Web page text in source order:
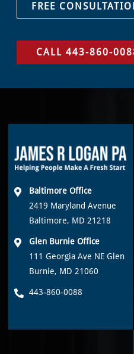
FREE
CALL 443-860-
Baltimore Office
2419 Maryland Avenue
Baltimore, MD 21218
Glen Burnie Office
111 Georgia Ave NE Glen
Burnie, MD 21060
443-860-0088